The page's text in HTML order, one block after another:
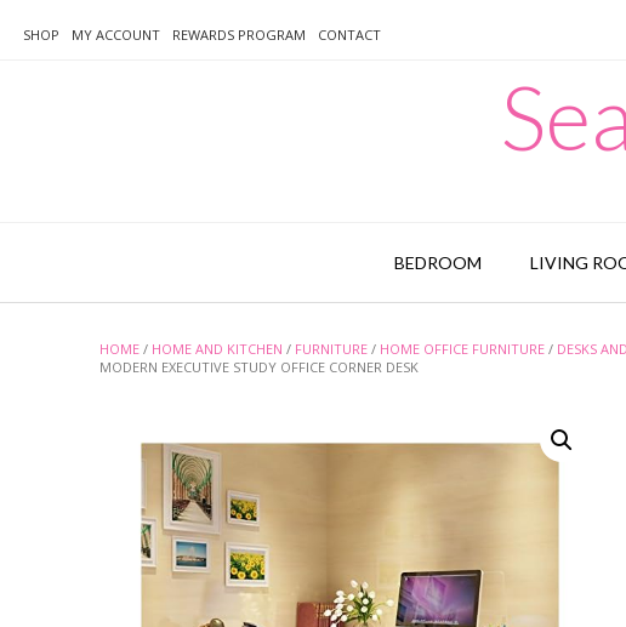
SHOP MY ACCOUNT REWARDS PROGRAM CONTACT
BEDROOM LIVING
HOME / HOME AND KITCHEN / FURNITURE / HOME OFFICE FURNITURE / DESKS
MODERN EXECUTIVE STUDY OFFICE CORNER DESK